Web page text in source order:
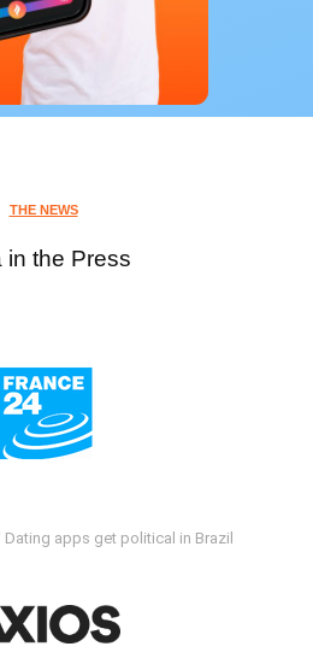
THE NEWS
in the Press
apps get political in Brazil